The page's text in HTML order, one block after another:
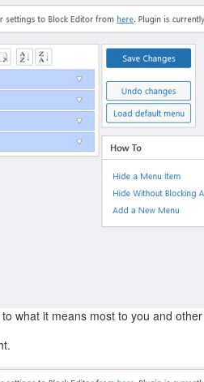
what it means most to you and